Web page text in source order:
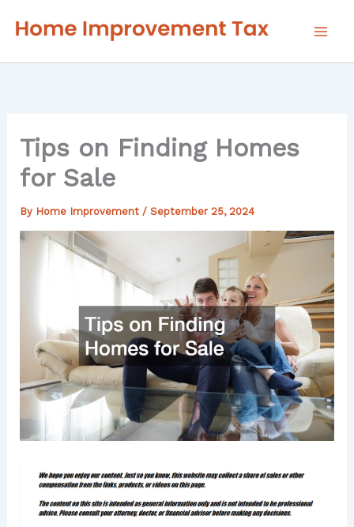
Tips on Finding Homes
for Sale
By Home Improvement / September 25, 2024